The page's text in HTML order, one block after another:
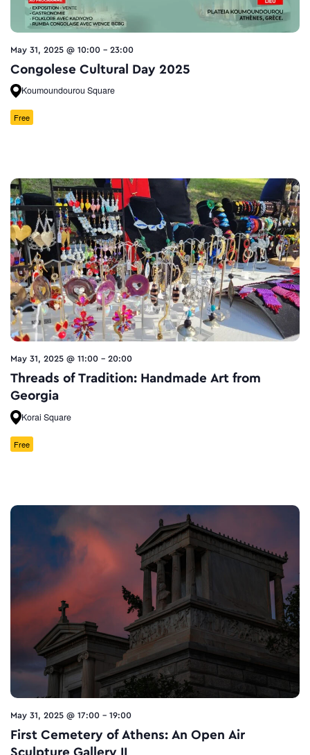
May 31, 2025 @ 10:00 - 23:00
Congolese Cultural Day 2025
Koumoundourou Square
Free
May 31, 2025 @ 11:00 - 20:00
Threads of Tradition: Handmade Art from
Georgia
Korai Square
Free
May 31, 2025 @ 17:00 - 19:00
First Cemetery of Athens: An Open Air